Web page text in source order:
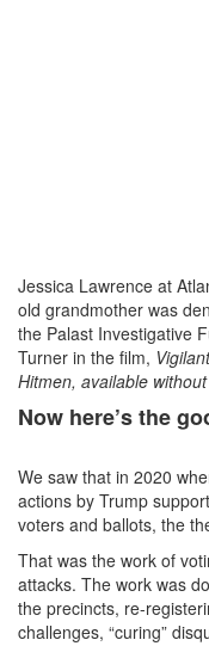
Jessica Lawrence at
old grandmother was
the Palast Investigative
Turner in the film,
Hitmen, available
Now here’s the
We saw that in 2020
actions by Trump
voters and ballots, the
That was the work of
attacks. The work was
the precincts, re-
challenges, “curing”